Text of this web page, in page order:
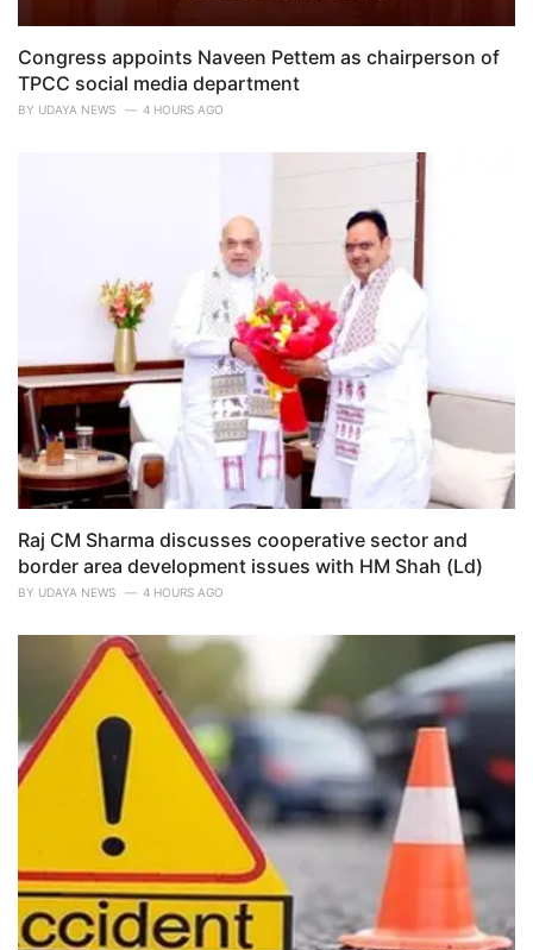
Congress appoints Naveen Pettem as chairperson of
TPCC social media department
BY UDAYA NEWS 4 HOURS AGO
Raj CM Sharma discusses cooperative sector and
border area development issues with HM Shah (Ld)
BY UDAYA NEWS 4 HOURS AGO